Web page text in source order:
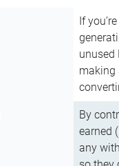
If
unused
making
By
earned
any